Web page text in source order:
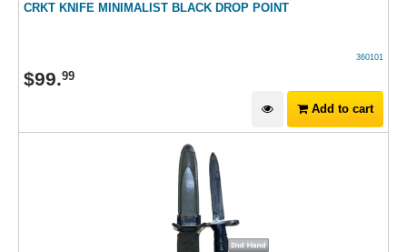
CRKT KNIFE MINIMALIST BLACK DROP POINT
360101
$99.99
Add to cart